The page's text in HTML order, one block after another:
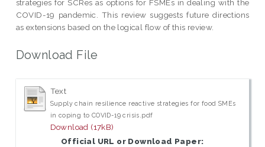
strategies for SCRes as options for FSMEs in dealing with the
COVID-19 pandemic. This review suggests future directions
as extensions based on the logical flow of this review.
Download File
Text
Supply chain resilience reactive strategies for food SMEs
in coping to COVID-19 crisis.pdf
Download (17kB)
Official URL or Download Paper: